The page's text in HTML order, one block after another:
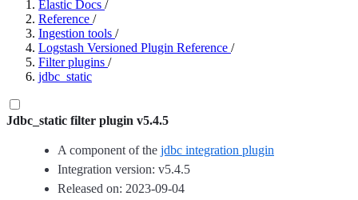
Elastic Docs /
Reference /
Ingestion tools /
Logstash Versioned Plugin Reference /
Filter plugins /
jdbc_static
Jdbc_static filter plugin v5.4.5
A component of the jdbc integration plugin
Integration version: v5.4.5
Released on: 2023-09-04